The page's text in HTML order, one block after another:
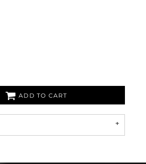
ADD TO CART